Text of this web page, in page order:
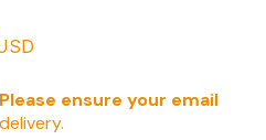
Please ensure your email